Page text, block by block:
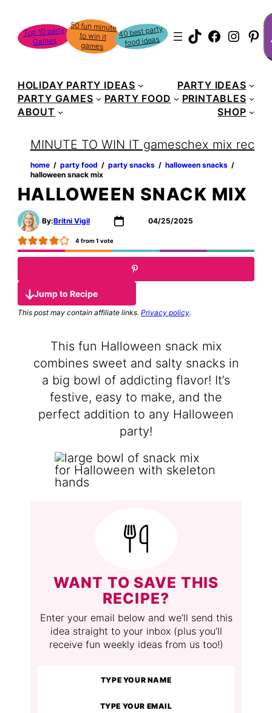
content
Top 10 party
Games
50 fun minute
to win it
games
40 best party
food ideas TikTok
HOLIDAY PARTY IDEAS
PARTY IDEAS
PARTY GAMES
PARTY FOOD
PRINTABLES
ABOUT
SHOP
MINUTE TO WIN IT gameschex mix recipe
home ‏‏‎ ‎/‎‎‏‏‎ ‎ party food ‏‏‎ ‎/‎‎‏‏‎ ‎ party snacks ‏‏‎ ‎/‎‎‏‏‎ ‎ halloween snacks
‏‏‎ ‎/‎‎‏‏‎ ‎
halloween snack mix
HALLOWEEN SNACK MIX
By:Britni Vigil 04/25/2025
4 from 1 vote
Jump to Recipe
This post may contain affiliate links. Privacy policy.
This fun Halloween snack mix
combines sweet and salty snacks in
a big bowl of addicting flavor! It’s
festive, easy to make, and the
perfect addition to any Halloween
party!
WANT TO SAVE THIS
RECIPE?
Enter your email below and we’ll send this
idea straight to your inbox (plus you’ll
receive fun weekly ideas from us too!)